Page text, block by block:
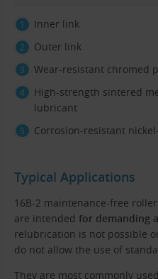
Inner link
Outer link
Wear-resistant chromed
High-strength sintered
lubricant
Corrosion-resistant
Typical Applications
16B-2 maintenance-free
are intended for demanding
relubrication is not possible
do not allow the use of
They are most commonly